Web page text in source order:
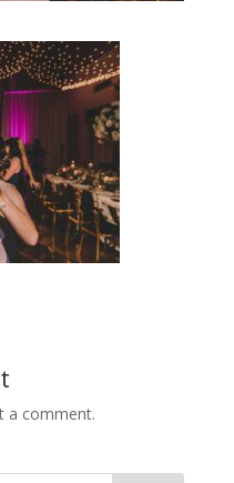
a comment.